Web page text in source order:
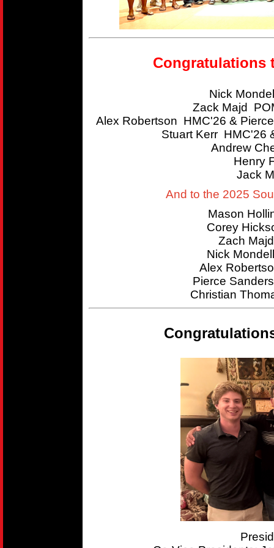
Congratulations
Nick
Zack Majd
Alex Robertson HMC'26 &
Stuart Kerr HMC'26
Andrew
Henry
Jack
And to the 2025
Mason
Corey
Zach
Nick
Alex
Pierce
Christian